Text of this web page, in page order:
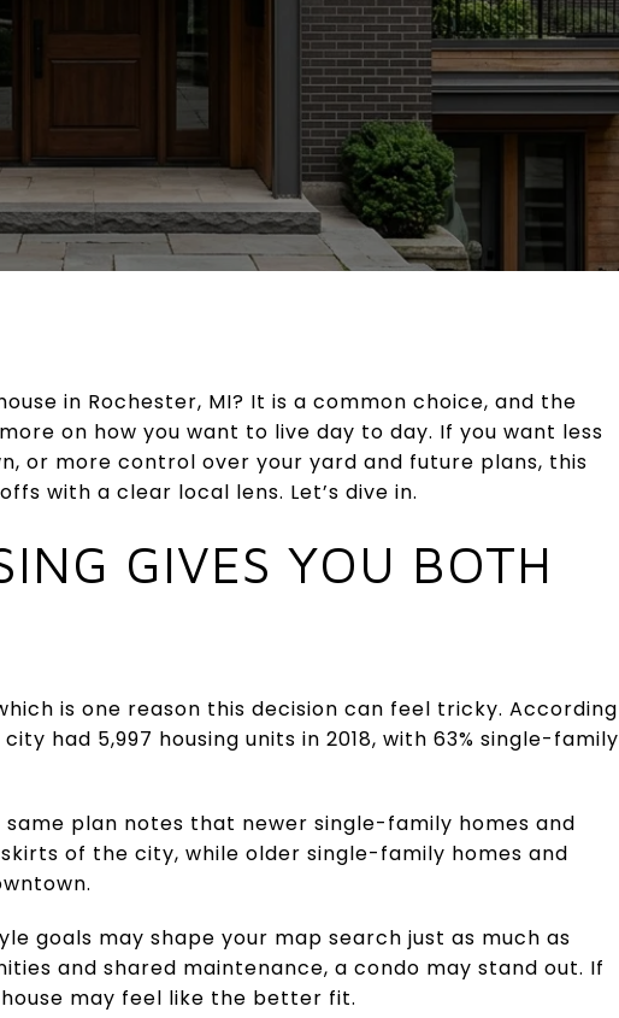
in Rochester, MI? It is a common choice, and the
on how you want to live day to day. If you want less
or more control over your yard and future plans, this
with a clear local lens. Let’s dive in.
GIVES YOU BOTH
is one reason this decision can feel tricky. According
had 5,997 housing units in 2018, with 63% single-family
plan notes that newer single-family homes and
of the city, while older single-family homes and
goals may shape your map search just as much as
and shared maintenance, a condo may stand out. If
may feel like the better fit.